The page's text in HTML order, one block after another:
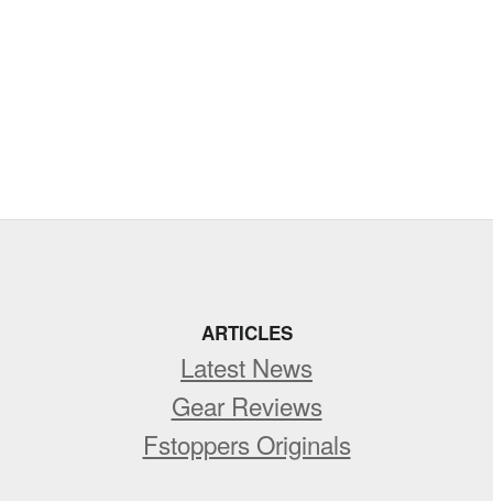
ARTICLES
Latest News
Gear Reviews
Fstoppers Originals